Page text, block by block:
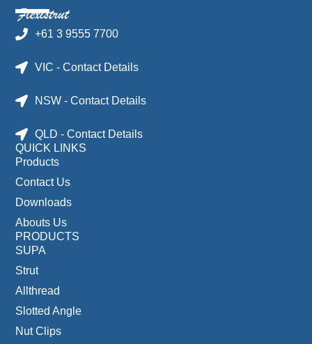
+61 3 9555 7700
VIC - Contact Details
NSW - Contact Details
QLD - Contact Details
QUICK LINKS
Products
Contact Us
Downloads
Abouts Us
PRODUCTS
SUPA
Strut
Allthread
Slotted Angle
Nut Clips